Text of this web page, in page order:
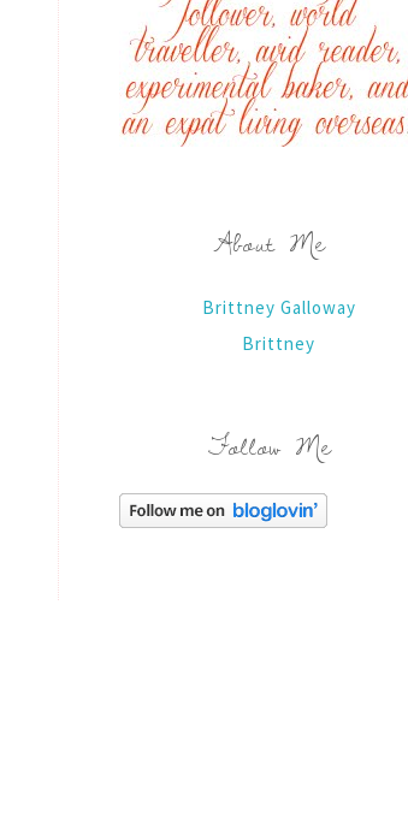
About Me
Brittney Galloway
Brittney
Follow Me